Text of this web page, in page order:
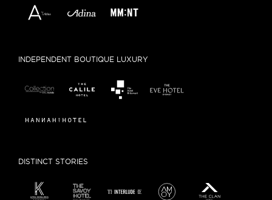
INDEPENDENT BOUTIQUE LUXURY
DISTINCT STORIES